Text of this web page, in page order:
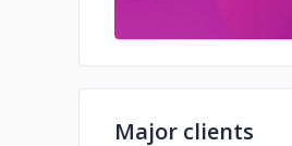
Major clients